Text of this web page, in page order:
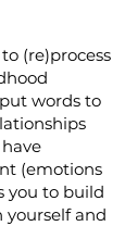
(re)process
words to
(emotions
you to build
and